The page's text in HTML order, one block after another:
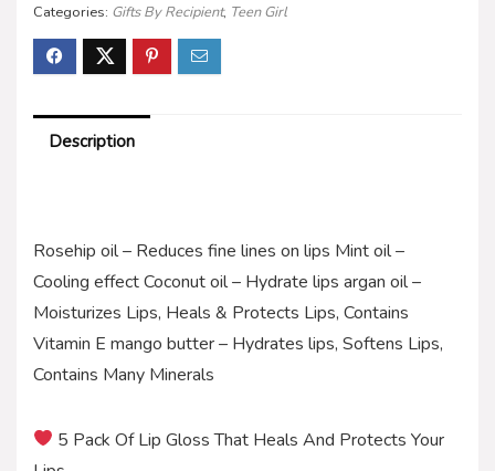
Categories: Gifts By Recipient, Teen Girl
Description
Rosehip oil – Reduces fine lines on lips Mint oil –
Cooling effect Coconut oil – Hydrate lips argan oil –
Moisturizes Lips, Heals & Protects Lips, Contains
Vitamin E mango butter – Hydrates lips, Softens Lips,
Contains Many Minerals
5 Pack Of Lip Gloss That Heals And Protects Your